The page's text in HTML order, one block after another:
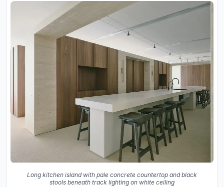
Long kitchen island with pale concrete countertop and black
stools beneath track lighting on white ceiling